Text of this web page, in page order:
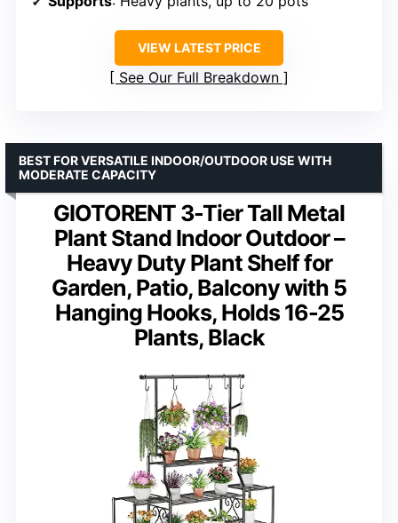
VIEW LATEST PRICE
See Our Full Breakdown
GIOTORENT 3-Tier Tall Metal
Plant Stand Indoor Outdoor –
Heavy Duty Plant Shelf for
Garden, Patio, Balcony with 5
Hanging Hooks, Holds 16-25
Plants, Black
BEST FOR VERSATILE INDOOR/OUTDOOR USE WITH
MODERATE CAPACITY